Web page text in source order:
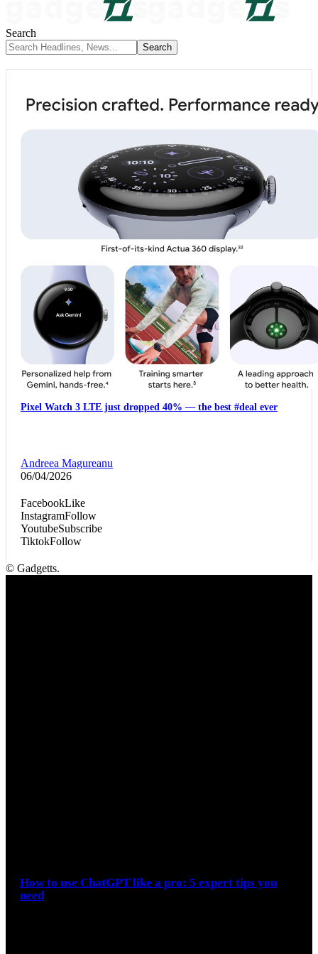
Search
Pixel Watch 3 LTE just dropped 40% — the best #deal ever
Andreea Magureanu
06/04/2026
FacebookLike
InstagramFollow
YoutubeSubscribe
TiktokFollow
© Gadgetts.
How to use ChatGPT like a pro: 5 expert tips you
need